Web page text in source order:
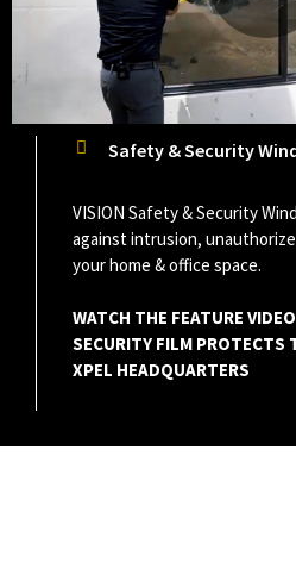
l
Safety & Security
VISION Safety & Security
against intrusion,
your home & office space.
WATCH THE FEATURE
SECURITY FILM PROTECTS
XPEL HEADQUARTERS